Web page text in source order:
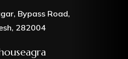
Bypass Road,
282004